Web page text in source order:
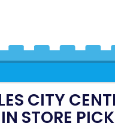
CITY
STORE